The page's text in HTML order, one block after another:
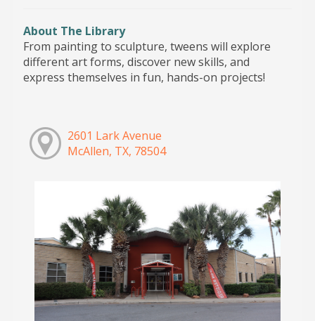
About The Library
From painting to sculpture, tweens will explore
different art forms, discover new skills, and
express themselves in fun, hands-on projects!
2601 Lark Avenue
McAllen, TX, 78504